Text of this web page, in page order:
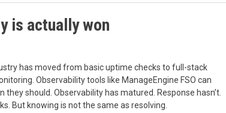
is actually won
has moved from basic uptime checks to full-stack
Observability tools like ManageEngine FSO can
should. Observability has matured. Response hasn’t.
But knowing is not the same as resolving.